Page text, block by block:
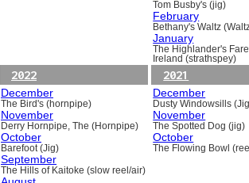
Tom Busby's (jig)
February
Bethany's Waltz
January
The Highlander's
Ireland (strathspey)
2022
December
The Bird's (hornpipe)
November
Derry Hornpipe, The (Hornpipe)
October
Barefoot (Jig)
September
The Hills of Kaitoke (slow reel/air)
2021
December
Dusty Windowsills
November
The Spotted Dog (jig)
October
The Flowing Bowl